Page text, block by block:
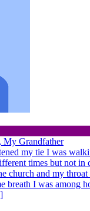
My Grandfather
my tie I was
times but not in
church and my
breath I was among